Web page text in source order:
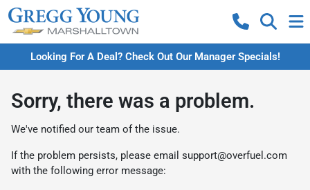
Looking For A Deal? Check Out Our Manager Specials!
Sorry, there was a problem.
We've notified our team of the issue.
If the problem persists, please email support@overfuel.com
with the following error message: